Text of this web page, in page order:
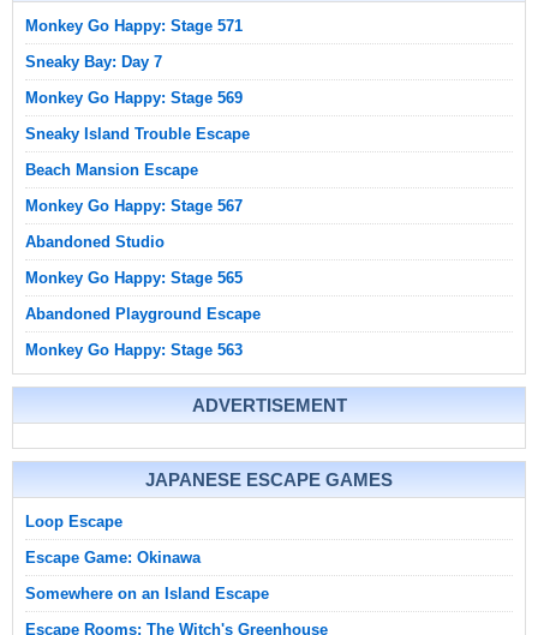
Monkey Go Happy: Stage 571
Sneaky Bay: Day 7
Monkey Go Happy: Stage 569
Sneaky Island Trouble Escape
Beach Mansion Escape
Monkey Go Happy: Stage 567
Abandoned Studio
Monkey Go Happy: Stage 565
Abandoned Playground Escape
Monkey Go Happy: Stage 563
ADVERTISEMENT
JAPANESE ESCAPE GAMES
Loop Escape
Escape Game: Okinawa
Somewhere on an Island Escape
Escape Rooms: The Witch's Greenhouse